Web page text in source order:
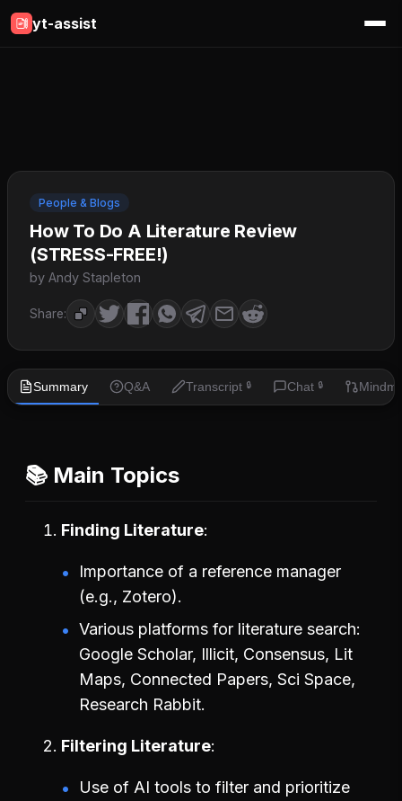
yt-assist
People & Blogs
How To Do A Literature Review
(STRESS-FREE!)
by Andy Stapleton
Share:
Summary Q&A Transcript 🔒 Chat 🔒
📚 Main Topics
Finding Literature
Importance of a reference manager
(e.g., Zotero).
Various platforms for literature search:
Google Scholar, Illicit, Consensus, Lit
Maps, Connected Papers, Sci Space,
Research Rabbit.
Filtering Literature
Use of AI tools to filter and prioritize